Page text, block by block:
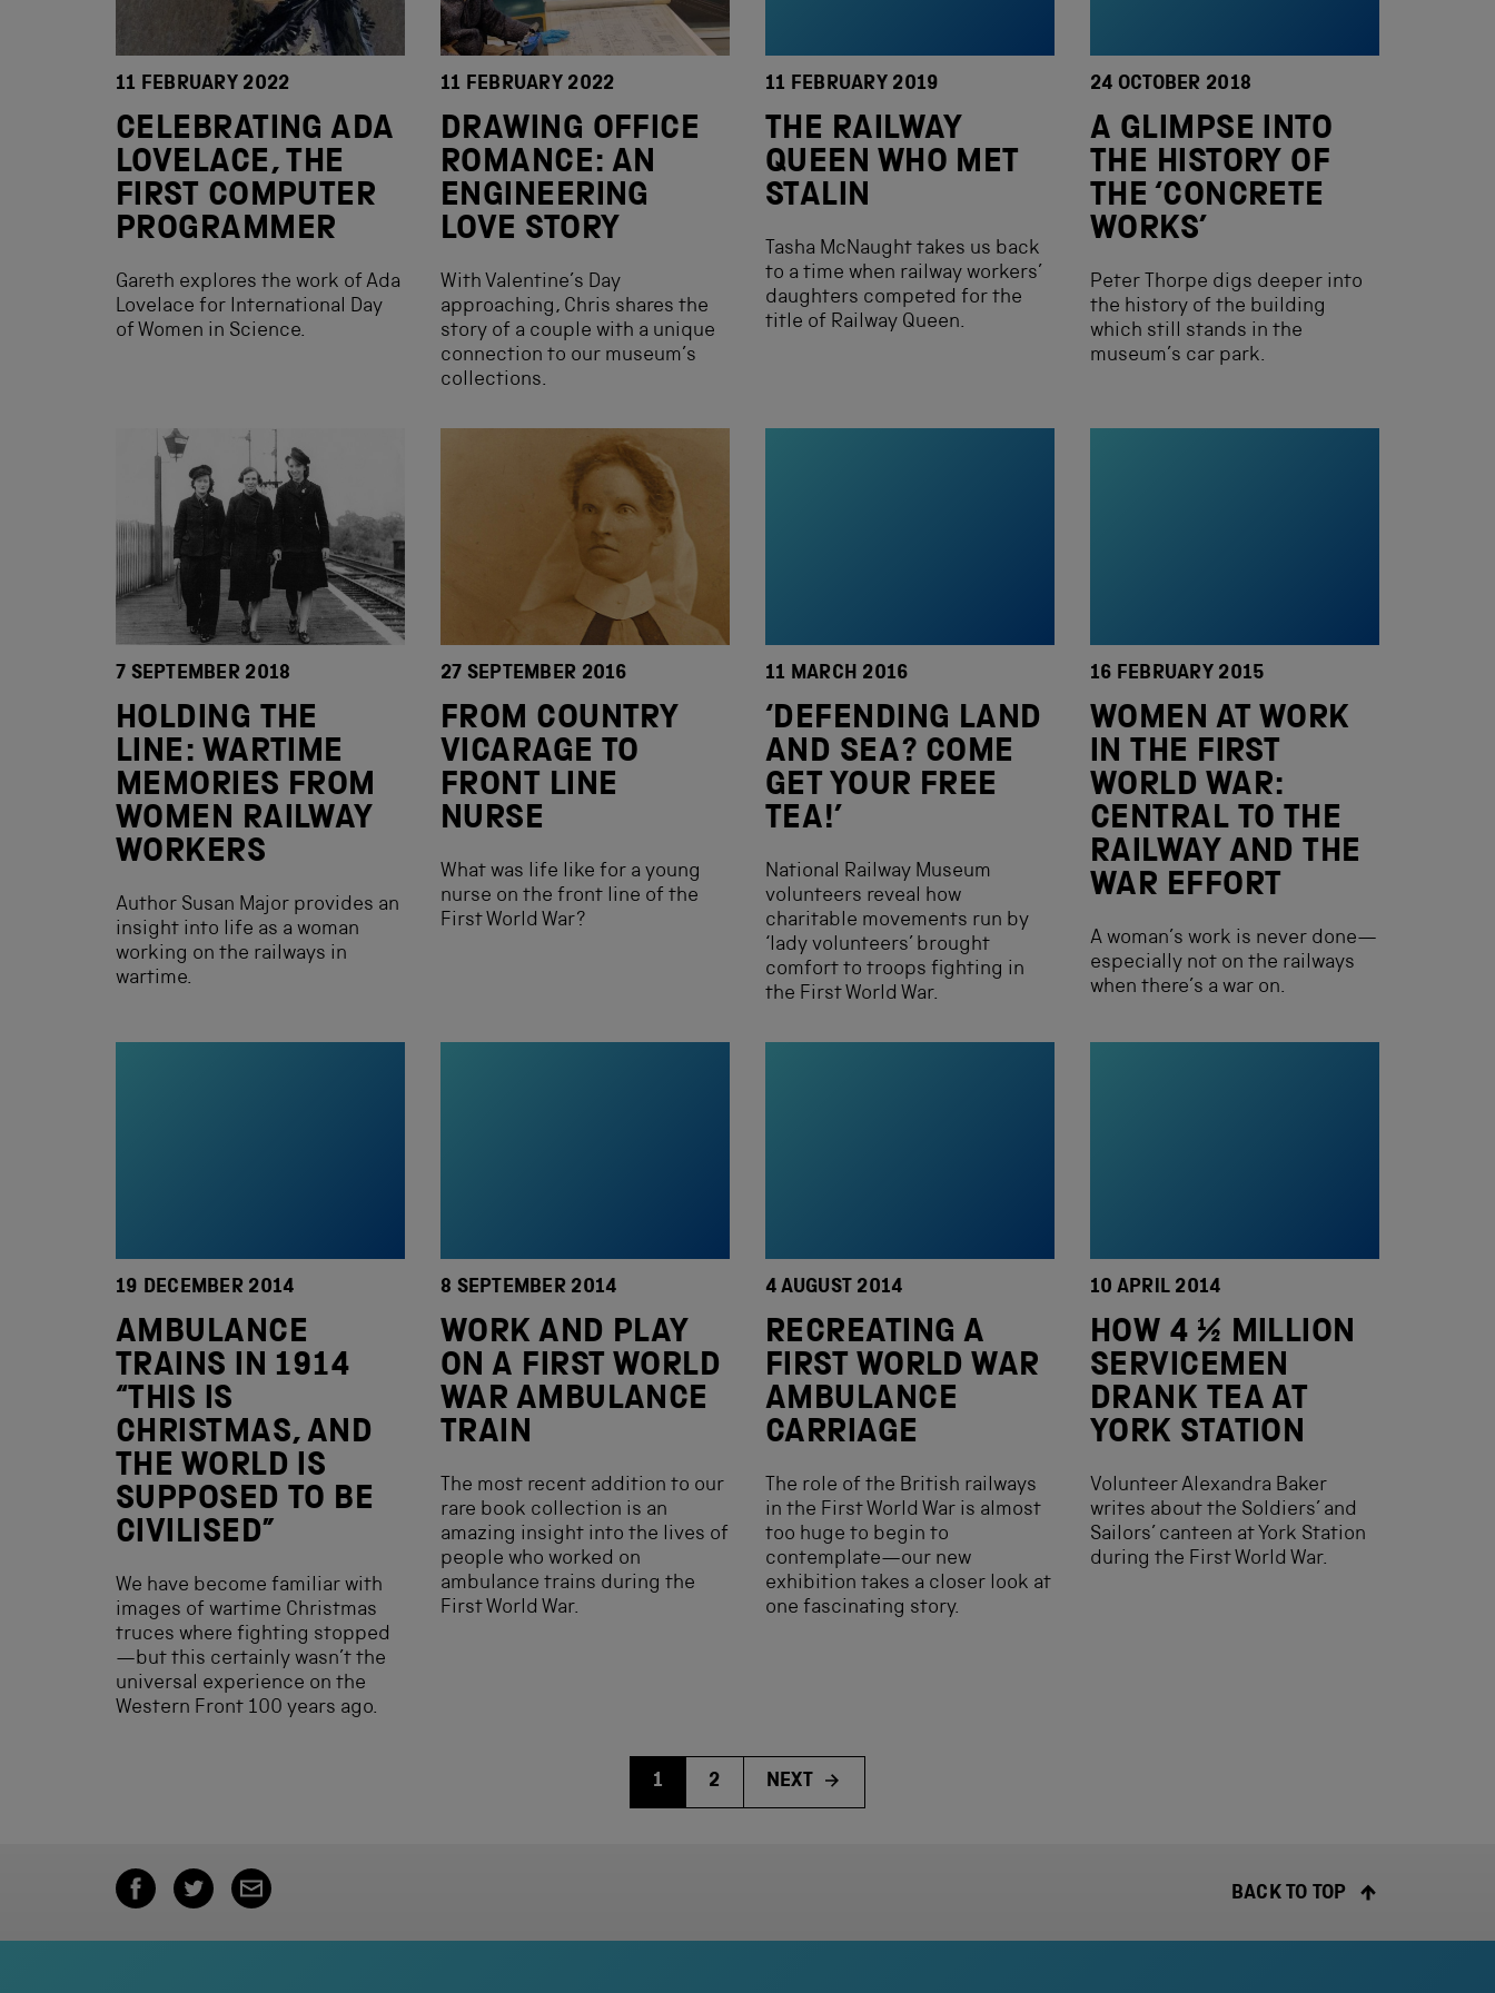
11 FEBRUARY 2022
CELEBRATING ADA
LOVELACE, THE
FIRST COMPUTER
PROGRAMMER
Gareth explores the work of Ada
Lovelace for International Day
of Women in Science.
11 FEBRUARY 2022
DRAWING OFFICE
ROMANCE: AN
ENGINEERING
LOVE STORY
With Valentine’s Day
approaching, Chris shares the
story of a couple with a unique
connection to our museum’s
collections.
11 FEBRUARY 2019
THE RAILWAY
QUEEN WHO MET
STALIN
Tasha McNaught takes us back
to a time when railway workers’
daughters competed for the
title of Railway Queen.
24 OCTOBER 2018
A GLIMPSE INTO
THE HISTORY OF
THE ‘CONCRETE
WORKS’
Peter Thorpe digs deeper into
the history of the building
which still stands in the
museum’s car park.
7 SEPTEMBER 2018
HOLDING THE
LINE: WARTIME
MEMORIES FROM
WOMEN RAILWAY
WORKERS
Author Susan Major provides an
insight into life as a woman
working on the railways in
wartime.
27 SEPTEMBER 2016
FROM COUNTRY
VICARAGE TO
FRONT LINE
NURSE
What was life like for a young
nurse on the front line of the
First World War?
11 MARCH 2016
‘DEFENDING LAND
AND SEA? COME
GET YOUR FREE
TEA!’
National Railway Museum
volunteers reveal how
charitable movements run by
‘lady volunteers’ brought
comfort to troops fighting in
the First World War.
16 FEBRUARY 2015
WOMEN AT WORK
IN THE FIRST
WORLD WAR:
CENTRAL TO THE
RAILWAY AND THE
WAR EFFORT
A woman’s work is never done—
especially not on the railways
when there’s a war on.
19 DECEMBER 2014
AMBULANCE
TRAINS IN 1914
“THIS IS
CHRISTMAS, AND
THE WORLD IS
SUPPOSED TO BE
CIVILISED”
We have become familiar with
images of wartime Christmas
truces where fighting stopped
—but this certainly wasn’t the
universal experience on the
Western Front 100 years ago.
8 SEPTEMBER 2014
WORK AND PLAY
ON A FIRST WORLD
WAR AMBULANCE
TRAIN
The most recent addition to our
rare book collection is an
amazing insight into the lives of
people who worked on
ambulance trains during the
First World War.
4 AUGUST 2014
RECREATING A
FIRST WORLD WAR
AMBULANCE
CARRIAGE
The role of the British railways
in the First World War is almost
too huge to begin to
contemplate—our new
exhibition takes a closer look at
one fascinating story.
10 APRIL 2014
HOW 4 ½ MILLION
SERVICEMEN
DRANK TEA AT
YORK STATION
Volunteer Alexandra Baker
writes about the Soldiers’ and
Sailors’ canteen at York Station
during the First World War.
1 2 NEXT
BACK TO TOP